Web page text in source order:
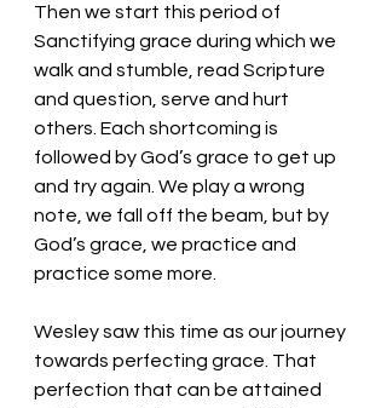
Then we start this period of
Sanctifying grace during which we
walk and stumble, read Scripture
and question, serve and hurt
others. Each shortcoming is
followed by God’s grace to get up
and try again. We play a wrong
note, we fall off the beam, but by
God’s grace, we practice and
practice some more.
Wesley saw this time as our journey
towards perfecting grace. That
perfection that can be attained